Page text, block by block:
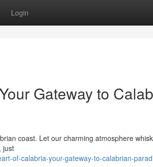
Login
Gateway to
coast. Let our charming atmosphere
just
of-calabria-your-gateway-to-calabrian-